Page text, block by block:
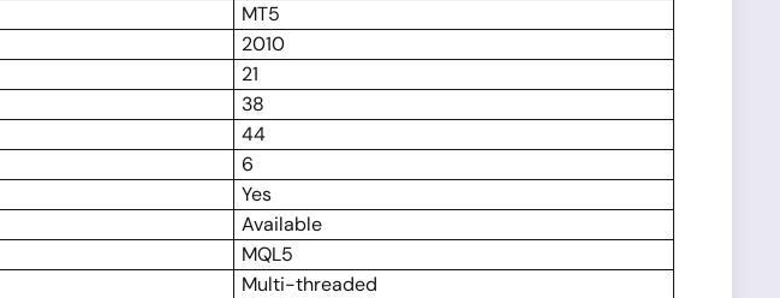
MT5
2010
21
38
44
6
Yes
Available
MQL5
Multi-threaded